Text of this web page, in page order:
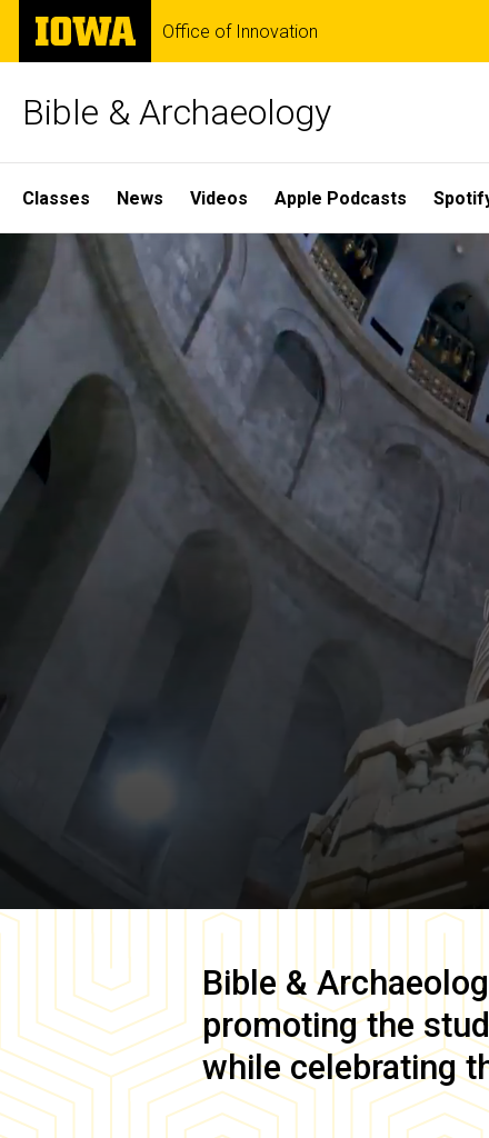
Skip
main
The
University
of
Office of Innovation
Bible & Archaeology
Site
Main
Navigation
Classes News Videos Apple Podcasts
Home
Bible &
promoting the
while celebrating